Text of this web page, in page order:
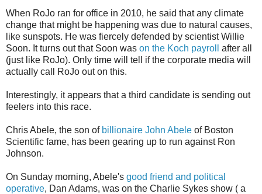
When RoJo ran for office in 2010, he said that any climate
change that might be happening was due to natural causes,
like sunspots. He was fiercely defended by scientist Willie
Soon. It turns out that Soon was on the Koch payroll
after all
(just like RoJo). Only time will tell if the corporate media will
actually call RoJo out on this.
Interestingly, it appears that a third candidate is sending out
feelers into this race.
Chris Abele, the son of billionaire John Abele of Boston
Scientific fame, has been gearing up to run against Ron
Johnson.
On Sunday morning, Abele's good friend and political
operative, Dan Adams, was on the Charlie Sykes show ( a